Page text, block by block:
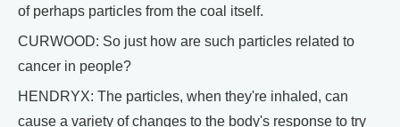
of perhaps particles from the coal itself.
CURWOOD: So just how are such particles related to
cancer in people?
HENDRYX: The particles, when they're inhaled, can
cause a variety of changes to the body's response to try